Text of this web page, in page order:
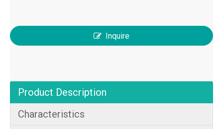
Inquire
Product Description
Characteristics